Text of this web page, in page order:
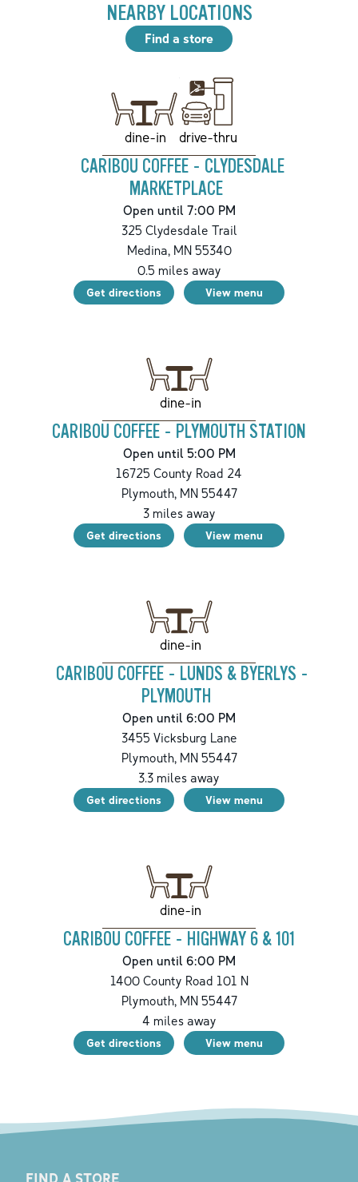
NEARBY LOCATIONS
Find a store
dine-in drive-thru
CARIBOU COFFEE - CLYDESDALE
MARKETPLACE
Open until 7:00 PM
325 Clydesdale Trail
Medina,MN55340
0.5 miles away
Get directions View menu
dine-in
CARIBOU COFFEE - PLYMOUTH STATION
Open until 5:00 PM
16725 County Road 24
Plymouth,MN55447
3miles away
Get directions View menu
dine-in
CARIBOU COFFEE - LUNDS & BYERLYS -
PLYMOUTH
Open until 6:00 PM
3455 Vicksburg Lane
Plymouth,MN55447
3.3 miles away
Get directions View menu
dine-in
CARIBOU COFFEE - HIGHWAY 6 & 101
Open until 6:00 PM
1400 County Road 101 N
Plymouth,MN55447
4 miles away
Get directions View menu
FIND A STORE